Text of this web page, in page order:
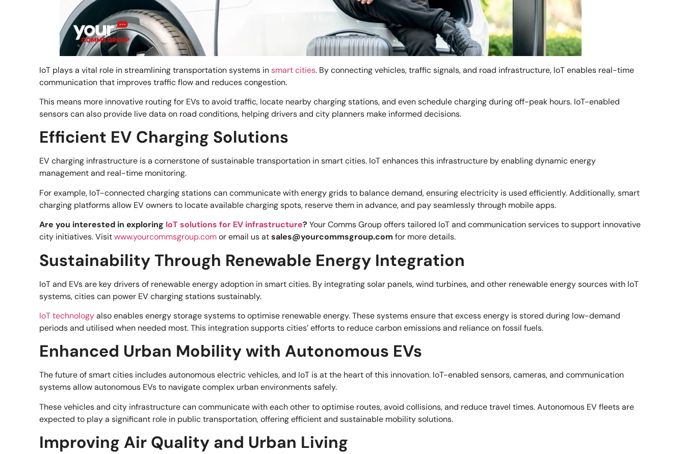
IoT plays a vital role in streamlining transportation systems insmart cities. By connecting vehicles, traffic signals, and road infrastructure, IoT enables real-time
communication that improves traffic flow and reduces congestion.
This means more innovative routing for EVs to avoid traffic, locate nearby charging stations, and even schedule charging during off-peak hours. IoT-enabled
sensors can also provide live data on road conditions, helping drivers and city planners make informed decisions.
Efficient EV Charging Solutions
EV charging infrastructure is a cornerstone of sustainable transportation in smart cities. IoT enhances this infrastructure by enabling dynamic energy
management and real-time monitoring.
For example, IoT-connected charging stations can communicate with energy grids to balance demand, ensuring electricity is used efficiently. Additionally, smart
charging platforms allow EV owners to locate available charging spots, reserve them in advance, and pay seamlessly through mobile apps.
Are you interested in exploring IoT solutions for EV infrastructure? Your Comms Group offers tailored IoT and communication services to support innovative
city initiatives. Visitwww.yourcommsgroup.comor email us atsales@yourcommsgroup.com for more details.
Sustainability Through Renewable Energy Integration
IoT and EVs are key drivers of renewable energy adoption in smart cities. By integrating solar panels, wind turbines, and other renewable energy sources with IoT
systems, cities can power EV charging stations sustainably.
IoT technologyalso enables energy storage systems to optimise renewable energy. These systems ensure that excess energy is stored during low-demand
periods and utilised when needed most. This integration supports cities’ efforts to reduce carbon emissions and reliance on fossil fuels.
Enhanced Urban Mobility with Autonomous EVs
The future of smart cities includes autonomous electric vehicles, and IoT is at the heart of this innovation. IoT-enabled sensors, cameras, and communication
systems allow autonomous EVs to navigate complex urban environments safely.
These vehicles and city infrastructure can communicate with each other to optimise routes, avoid collisions, and reduce travel times. Autonomous EV fleets are
expected to play a significant role in public transportation, offering efficient and sustainable mobility solutions.
Improving Air Quality and Urban Living